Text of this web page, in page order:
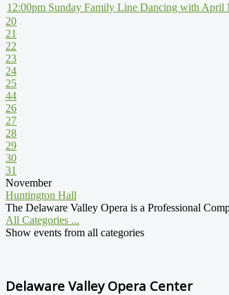
12:00pm Sunday Family Line Dancing with April
20
21
22
23
24
25
44
26
27
28
29
30
31
November
Huntington Hall
The Delaware Valley Opera is a Professional
All Categories ...
Show events from all categories
Delaware Valley Opera Center